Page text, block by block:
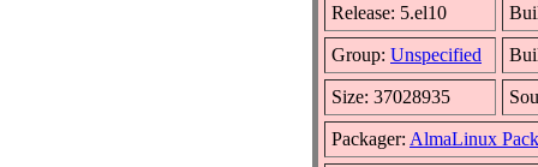
Release: 5.el10
Group: Unspecified
Size: 37028935
Packager: AlmaLinux